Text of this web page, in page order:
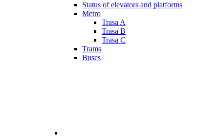
Status of elevators and platforms
Metro
Trasa A
Trasa B
Trasa C
Trams
Buses